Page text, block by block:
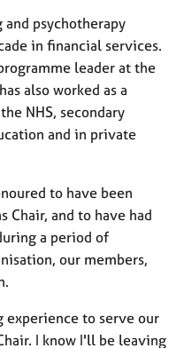
psychotherapy
in financial services.
leader at the
also worked as a
NHS, secondary
and in private
to have been
Chair, and to have had
a period of
our members,
experience to serve our
I know I'll be leaving